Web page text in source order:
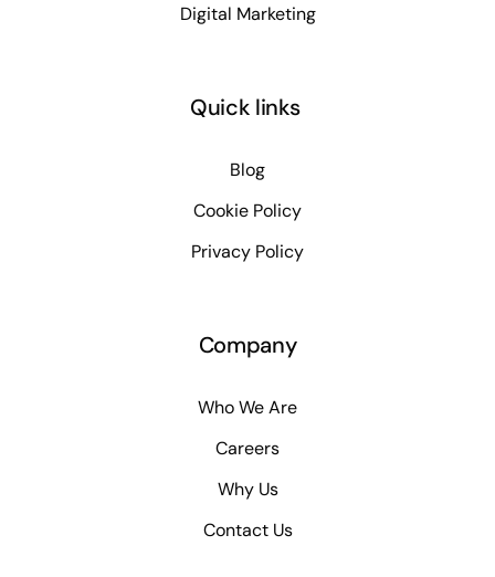
Digital Marketing
Quick links
Blog
Cookie Policy
Privacy Policy
Company
Who We Are
Careers
Why Us
Contact Us